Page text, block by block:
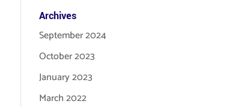
Archives
September 2024
October 2023
January 2023
March 2022